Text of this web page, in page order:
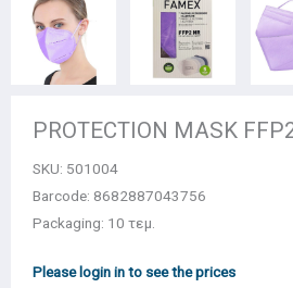
PROTECTION MASK
SKU: 501004
Barcode: 8682887043756
Packaging: 10 τεμ.
Please login in to see the prices